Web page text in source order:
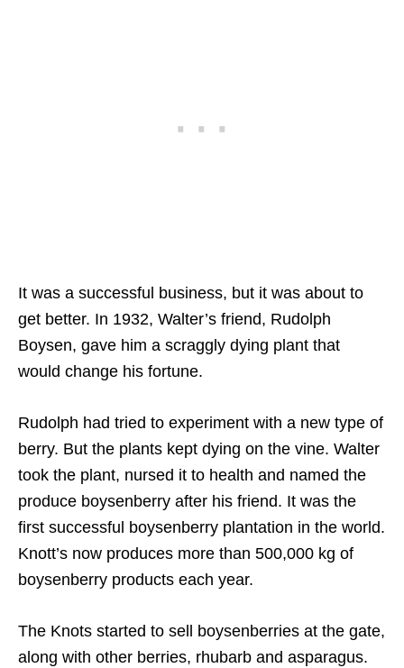
It was a successful business, but it was about to
get better. In 1932, Walter’s friend, Rudolph
Boysen, gave him a scraggly dying plant that
would change his fortune.
Rudolph had tried to experiment with a new type of
berry. But the plants kept dying on the vine. Walter
took the plant, nursed it to health and named the
produce boysenberry after his friend. It was the
first successful boysenberry plantation in the world.
Knott’s now produces more than 500,000 kg of
boysenberry products each year.
The Knots started to sell boysenberries at the gate,
along with other berries, rhubarb and asparagus.